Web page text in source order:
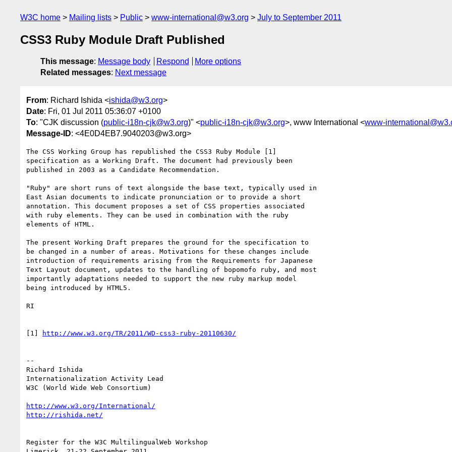
W3C home Mailing lists Public www-international@w3.org July to September 2011
CSS3 Ruby Module Draft Published
This message: Message body Respond
More options
Related messages: Next message
From: Richard Ishida <ishida@w3.org>
Date: Fri, 01 Jul 2011 05:36:07 +0100
To: "CJK discussion (public-i18n-cjk@w3.org)" <public-i18n-cjk@w3.org>, www International <www-
Message-ID: <4E0D4EB7.9040203@w3.org>
The CSS Working Group has republished the CSS3 Ruby Module [1]
specification as a Working Draft. The document had previously been
published in 2003 as a Candidate Recommendation.
"Ruby" are short runs of text alongside the base text, typically used in
East Asian documents to indicate pronunciation or to provide a short
annotation. This document proposes a set of CSS properties associated
with ruby elements. They can be used in combination with the ruby
elements of HTML.
The present Working Draft prepares the ground for the specification to
be changed in a number of areas. Motivations for these changes include
introduction of requirements arising from the Requirements for Japanese
Text Layout document, updates to the handling of bopomofo ruby, and most
importantly adaptations needed to support the new ruby markup model
being introduced by HTML5.
RI
[1] http://www.w3.org/TR/2011/WD-css3-ruby-20110630/
--
Richard Ishida
Internationalization Activity Lead
W3C (World Wide Web Consortium)
http://www.w3.org/International/
http://rishida.net/
Register for the W3C MultilingualWeb Workshop